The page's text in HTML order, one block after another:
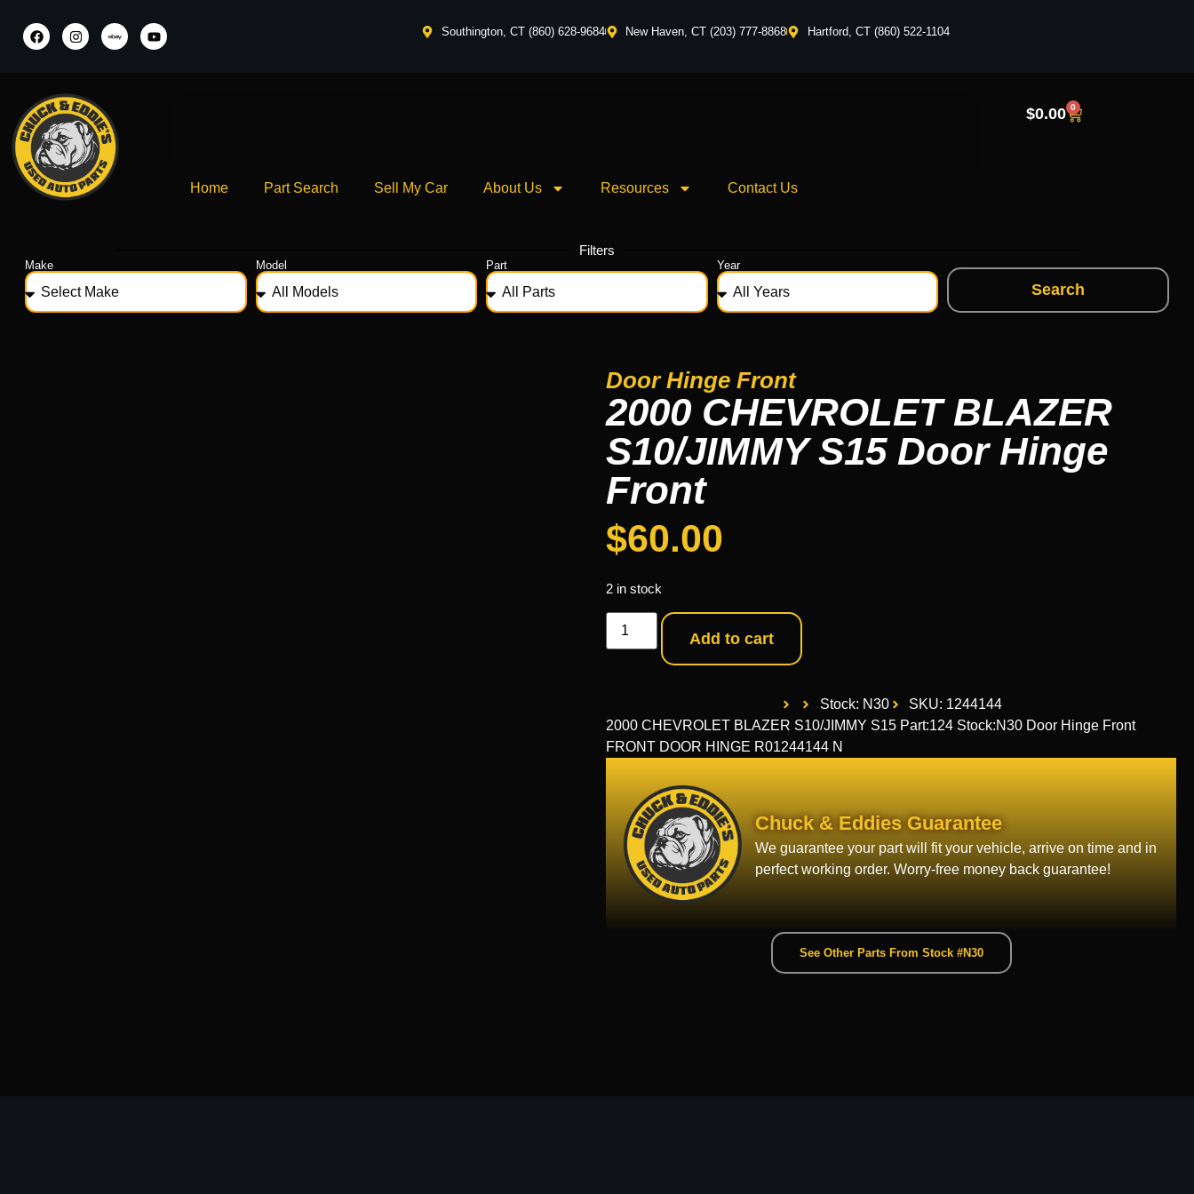
Southington, CT (860) 628-9684 New Haven, CT (203) 777-8868 Hartford, CT (860) 522-1104
Home Part Search Sell My Car About Us Resources Contact Us
$0.00 0
Filters
Make Model Part Year
Search
Door Hinge Front
2000 CHEVROLET BLAZER
S10/JIMMY S15 Door Hinge
Front
$60.00
2 in stock
Add to cart
Stock: N30
SKU: 1244144
2000 CHEVROLET BLAZER S10/JIMMY S15 Part:124 Stock:N30 Door Hinge Front
FRONT DOOR HINGE R01244144 N
Chuck & Eddies Guarantee
We guarantee your part will fit your vehicle, arrive on time and in
perfect working order. Worry-free money back guarantee!
See Other Parts From Stock #N30